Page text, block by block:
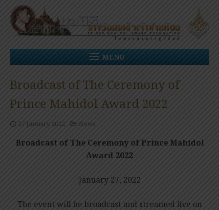
Skip
content
MENU
Broadcast of The Ceremony of
Prince Mahidol Award 2022
27 January 2022 News
Broadcast of The Ceremony of Prince Mahidol
Award 2022
January 27, 2022
The event will be broadcast and streamed live on